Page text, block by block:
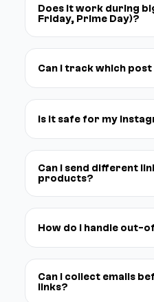
Does it work during
Friday, Prime Day)?
Can I track which post
Is it safe for my
Can I send different
products?
How do I handle out-
Can I collect emails
links?